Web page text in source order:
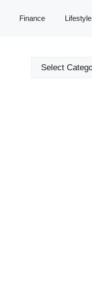
Finance Lifestyle
Categories